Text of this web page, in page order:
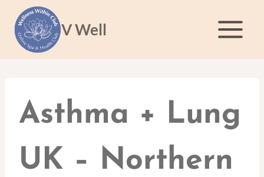
content
V Well
Asthma + Lung
UK – Northern